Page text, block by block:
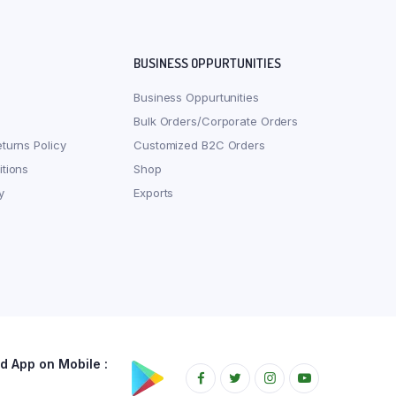
Policy
BUSINESS OPPURTUNITIES
Business Oppurtunities
Bulk Orders/Corporate Orders
Customized B2C Orders
Shop
Exports
App on Mobile :